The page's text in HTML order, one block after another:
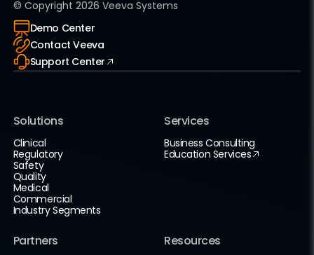
© Copyright 2026 Veeva Systems
Demo Center
Contact Veeva
Support Center
Solutions
Clinical
Regulatory
Safety
Quality
Medical
Commercial
Industry Segments
Services
Business Consulting
Education Services
Partners Resources